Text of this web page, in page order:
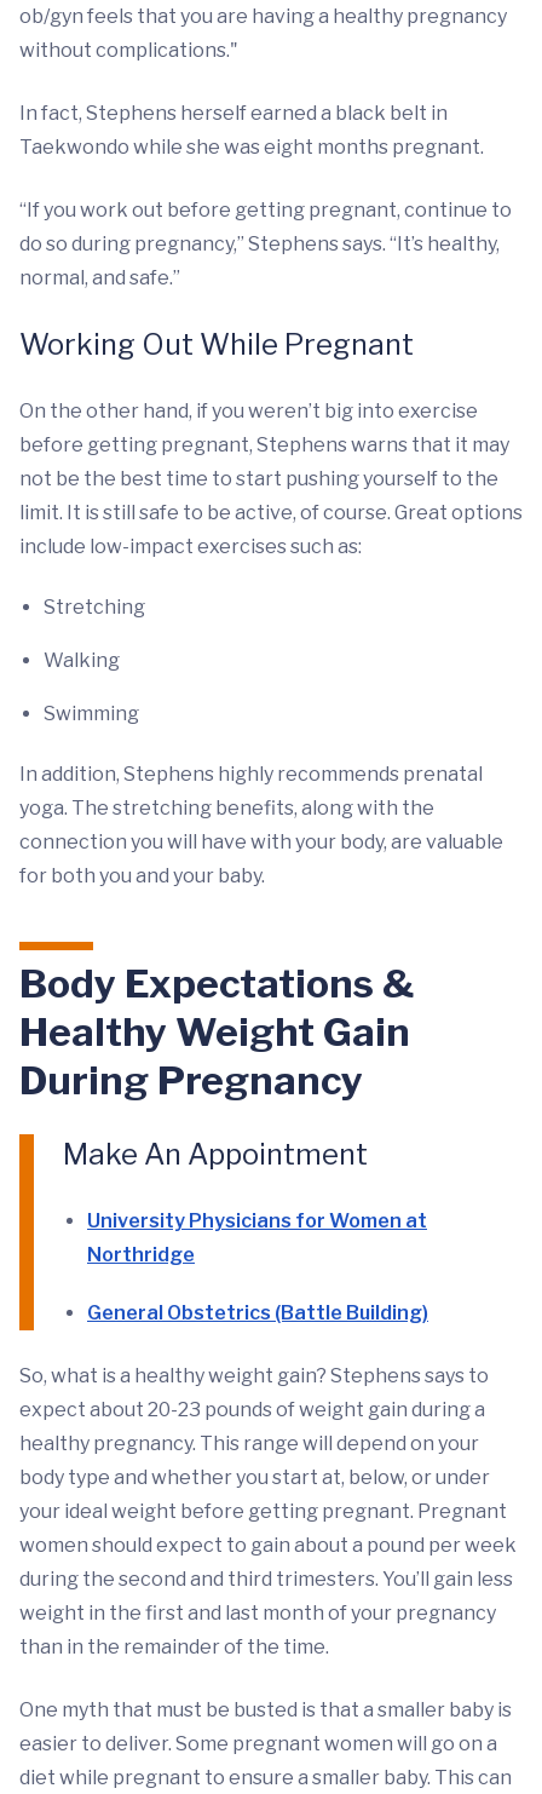
ob/gyn feels that you are having a healthy pregnancy
without complications."
In fact, Stephens herself earned a black belt in
Taekwondo while she was eight months pregnant.
“If you work out before getting pregnant, continue to
do so during pregnancy,” Stephens says. “It’s healthy,
normal, and safe.”
Working Out While Pregnant
On the other hand, if you weren’t big into exercise
before getting pregnant, Stephens warns that it may
not be the best time to start pushing yourself to the
limit. It is still safe to be active, of course. Great options
include low-impact exercises such as:
Stretching
Walking
Swimming
In addition, Stephens highly recommends prenatal
yoga. The stretching benefits, along with the
connection you will have with your body, are valuable
for both you and your baby.
Body Expectations &
Healthy Weight Gain
During Pregnancy
Make An Appointment
University Physicians for Women at
Northridge
General Obstetrics (Battle Building)
So, what is a healthy weight gain? Stephens says to
expect about 20-23 pounds of weight gain during a
healthy pregnancy. This range will depend on your
body type and whether you start at, below, or under
your ideal weight before getting pregnant. Pregnant
women should expect to gain about a pound per week
during the second and third trimesters. You’ll gain less
weight in the first and last month of your pregnancy
than in the remainder of the time.
One myth that must be busted is that a smaller baby is
easier to deliver. Some pregnant women will go on a
diet while pregnant to ensure a smaller baby. This can